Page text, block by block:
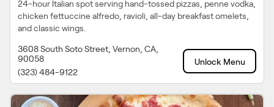
24-hour Italian spot serving hand-tossed pizzas, penne vodka,
chicken fettuccine alfredo, ravioli, all-day breakfast omelets,
and classic wings.
3608 South Soto Street, Vernon, CA,
90058
(323) 484-9122
Unlock Menu